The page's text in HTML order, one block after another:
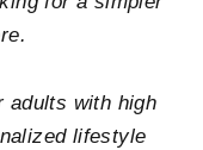
adults with high
lifestyle